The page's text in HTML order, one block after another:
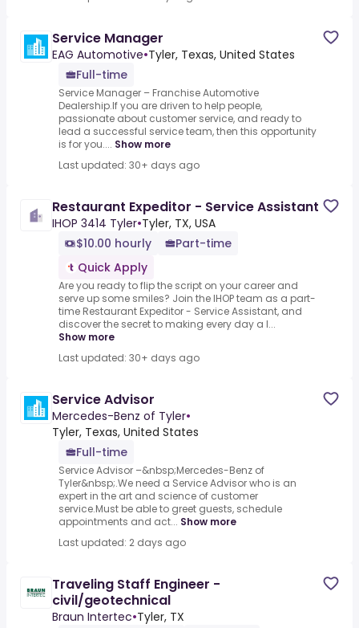
Service Manager
EAG Automotive•Tyler, Texas, United States
Full-time
Service Manager – Franchise Automotive
Dealership.If you are driven to help people,
passionate about customer service, and ready to
lead a successful service team, then this opportunity
is for you.... Show more
Last updated: 30+ days ago
Restaurant Expeditor - Service Assistant
IHOP 3414 Tyler•Tyler, TX, USA
$10.00 hourly
Part-time
Quick Apply
Are you ready to flip the script on your career and
serve up some smiles? Join the IHOP team as a part-
time Restaurant Expeditor - Service Assistant, and
discover the secret to making every day a l...
Show more
Last updated: 30+ days ago
Service Advisor
Mercedes-Benz of Tyler•
Tyler, Texas, United States
Full-time
Service Advisor –&nbsp;Mercedes-Benz of
Tyler&nbsp;.We need a Service Advisor who is an
expert in the art and science of customer
service.Must be able to greet guests, schedule
appointments and act... Show more
Last updated: 2 days ago
Traveling Staff Engineer -
civil/geotechnical
Braun Intertec•Tyler, TX